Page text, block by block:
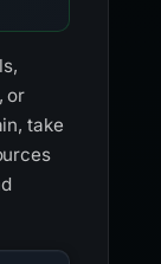
or
take